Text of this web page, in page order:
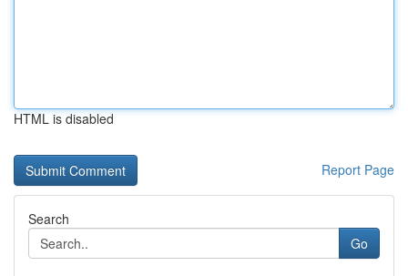
HTML is disabled
Report Page
Search
Go